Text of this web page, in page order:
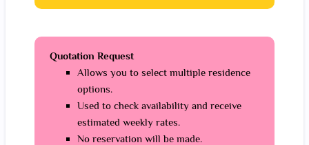
Quotation Request
Allows you to select multiple residence
options.
Used to check availability and receive
estimated weekly rates.
No reservation will be made.